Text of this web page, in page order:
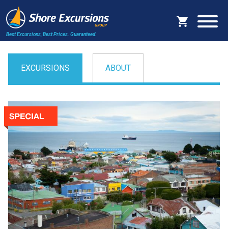
Best Excursions, Best Prices. Guaranteed.
EXCURSIONS ABOUT